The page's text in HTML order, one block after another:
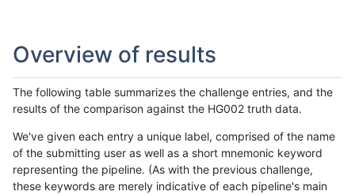
Overview of results
The following table summarizes the challenge entries, and the
results of the comparison against the HG002 truth data.
We've given each entry a unique label, comprised of the name
of the submitting user as well as a short mnemonic keyword
representing the pipeline. (As with the previous challenge,
these keywords are merely indicative of each pipeline's main